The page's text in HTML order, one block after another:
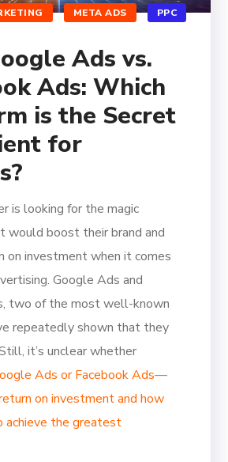
META ADS PPC
Ads vs.
Ads: Which
is the Secret
for
is looking for the magic
would boost their brand and
on investment when it comes
Google Ads and
two of the most well-known
repeatedly shown that they
it’s unclear whether
Ads or Facebook Ads—
on investment and how
achieve the greatest